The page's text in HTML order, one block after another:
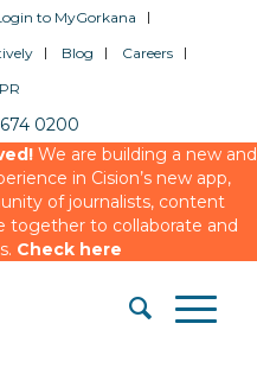
to MyGorkana
Blog
Careers
0200
We are building a new and
in Cision’s new app,
of journalists, content
together to collaborate and
Check here